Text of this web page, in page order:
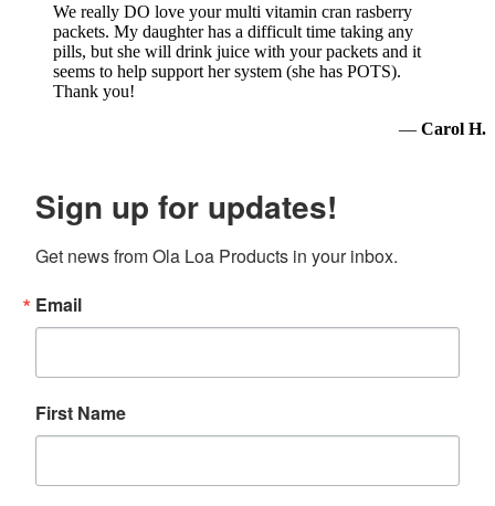
We really DO love your multi vitamin cran rasberry
packets. My daughter has a difficult time taking any
pills, but she will drink juice with your packets and it
seems to help support her system (she has POTS).
Thank you!
— Carol H.
Sign up for updates!
Get news from Ola Loa Products in your inbox.
Email
First Name